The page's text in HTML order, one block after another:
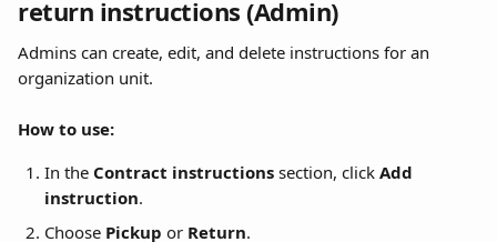
return instructions (Admin)
Admins can create, edit, and delete instructions for an
organization unit.
How to use:
In the Contract instructions section, click Add
instruction.
Choose Pickup or Return.